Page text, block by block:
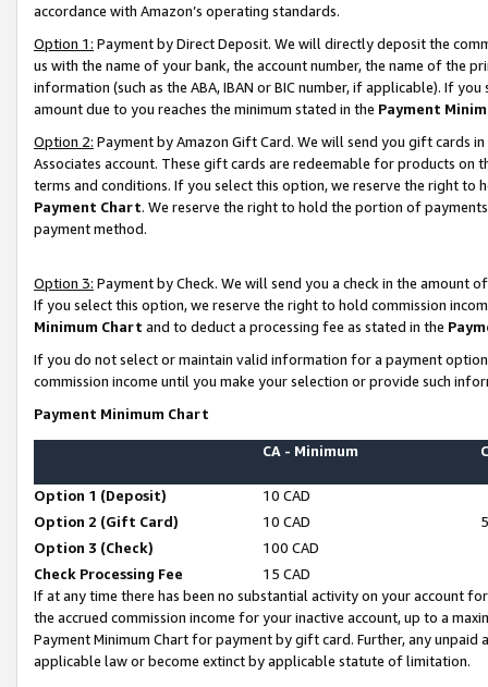
accordance with Amazon’s operating standards.
Option 1: Payment by Direct Deposit. We will directly deposit the
us with the name of your bank, the account number, the name of the
information (such as the ABA, IBAN or BIC number, if applicable). If
amount due to you reaches the minimum stated in the Payment
Option 2: Payment by Amazon Gift Card. We will send you gift cards
Associates account. These gift cards are redeemable for products on
terms and conditions. If you select this option, we reserve the right to
Payment Chart. We reserve the right to hold the portion of
payment method.
Option 3: Payment by Check. We will send you a check in the amount
If you select this option, we reserve the right to hold commission
Minimum Chart and to deduct a processing fee as stated in the
If you do not select or maintain valid information for a payment
commission income until you make your selection or provide such
Payment Minimum Chart
CA - Minimum
Option 1 (Deposit)
10 CAD
Option 2 (Gift Card)
10 CAD
Option 3 (Check)
100 CAD
Check Processing Fee
15 CAD
If at any time there has been no substantial activity on your account
the accrued commission income for your inactive account, up to a
Payment Minimum Chart for payment by gift card. Further, any
applicable law or become extinct by applicable statute of limitation.